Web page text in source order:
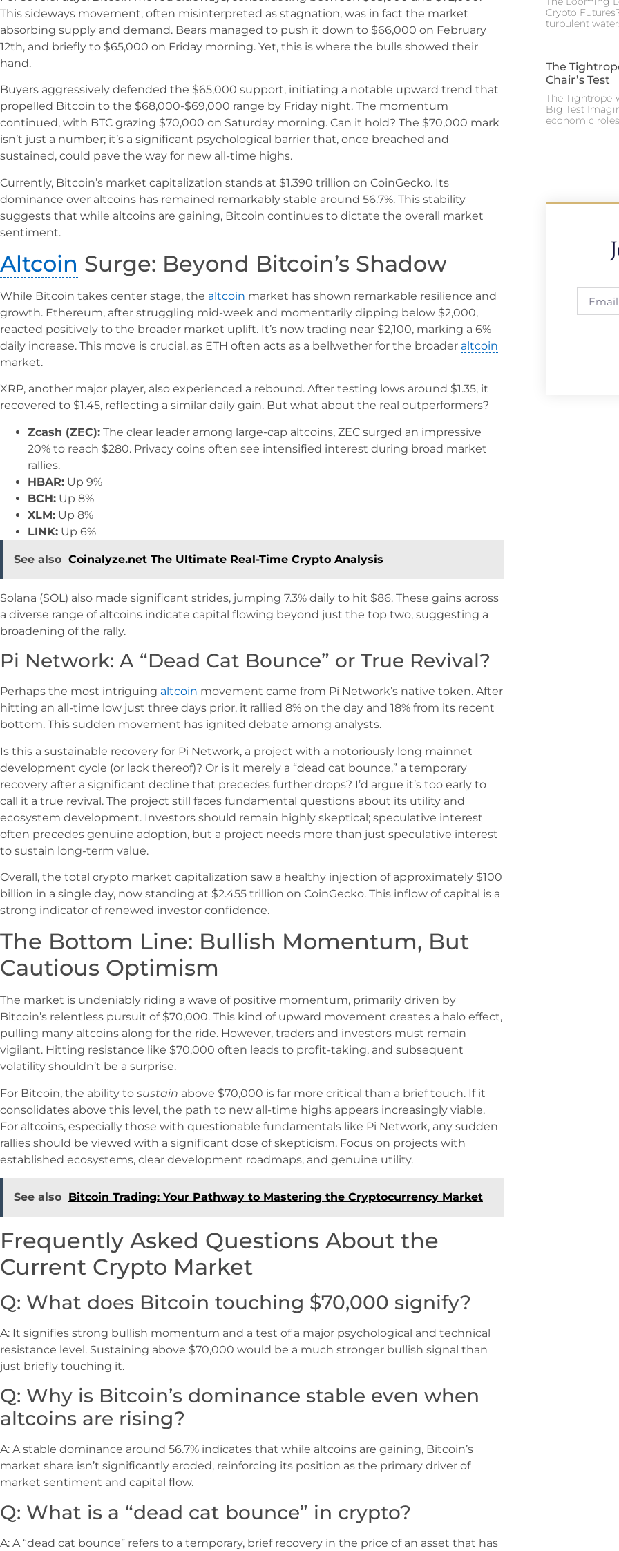
This sideways movement, often misinterpreted as stagnation, was in fact the market
absorbing supply and demand. Bears managed to push it down to $66,000 on February
12th, and briefly to $65,000 on Friday morning. Yet, this is where the bulls showed their
hand.
Buyers aggressively defended the $65,000 support, initiating a notable upward trend that
propelled Bitcoin to the $68,000-$69,000 range by Friday night. The momentum
continued, with BTC grazing $70,000 on Saturday morning. Can it hold? The $70,000 mark
isn’t just a number; it’s a significant psychological barrier that, once breached and
sustained, could pave the way for new all-time highs.
Currently, Bitcoin’s market capitalization stands at $1.390 trillion on CoinGecko. Its
dominance over altcoins has remained remarkably stable around 56.7%. This stability
suggests that while altcoins are gaining, Bitcoin continues to dictate the overall market
sentiment.
Altcoin Surge: Beyond Bitcoin’s Shadow
While Bitcoin takes center stage, the altcoin market has shown remarkable resilience and
growth. Ethereum, after struggling mid-week and momentarily dipping below $2,000,
reacted positively to the broader market uplift. It’s now trading near $2,100, marking a 6%
daily increase. This move is crucial, as ETH often acts as a bellwether for the broader altcoin
market.
XRP, another major player, also experienced a rebound. After testing lows around $1.35, it
recovered to $1.45, reflecting a similar daily gain. But what about the real outperformers?
Zcash (ZEC): The clear leader among large-cap altcoins, ZEC surged an impressive
20% to reach $280. Privacy coins often see intensified interest during broad market
rallies.
HBAR: Up 9%
BCH: Up 8%
XLM: Up 8%
LINK: Up 6%
See also Coinalyze.net The Ultimate Real-Time Crypto Analysis
Solana (SOL) also made significant strides, jumping 7.3% daily to hit $86. These gains across
a diverse range of altcoins indicate capital flowing beyond just the top two, suggesting a
broadening of the rally.
Pi Network: A “Dead Cat Bounce” or True Revival?
Perhaps the most intriguing altcoin movement came from Pi Network’s native token. After
hitting an all-time low just three days prior, it rallied 8% on the day and 18% from its recent
bottom. This sudden movement has ignited debate among analysts.
Is this a sustainable recovery for Pi Network, a project with a notoriously long mainnet
development cycle (or lack thereof)? Or is it merely a “dead cat bounce,” a temporary
recovery after a significant decline that precedes further drops? I’d argue it’s too early to
call it a true revival. The project still faces fundamental questions about its utility and
ecosystem development. Investors should remain highly skeptical; speculative interest
often precedes genuine adoption, but a project needs more than just speculative interest
to sustain long-term value.
Overall, the total crypto market capitalization saw a healthy injection of approximately $100
billion in a single day, now standing at $2.455 trillion on CoinGecko. This inflow of capital is a
strong indicator of renewed investor confidence.
The Bottom Line: Bullish Momentum, But
Cautious Optimism
The market is undeniably riding a wave of positive momentum, primarily driven by
Bitcoin’s relentless pursuit of $70,000. This kind of upward movement creates a halo effect,
pulling many altcoins along for the ride. However, traders and investors must remain
vigilant. Hitting resistance like $70,000 often leads to profit-taking, and subsequent
volatility shouldn’t be a surprise.
For Bitcoin, the ability to sustain above $70,000 is far more critical than a brief touch. If it
consolidates above this level, the path to new all-time highs appears increasingly viable.
For altcoins, especially those with questionable fundamentals like Pi Network, any sudden
rallies should be viewed with a significant dose of skepticism. Focus on projects with
established ecosystems, clear development roadmaps, and genuine utility.
See also Bitcoin Trading: Your Pathway to Mastering the Cryptocurrency Market
Frequently Asked Questions About the
Current Crypto Market
Q: What does Bitcoin touching $70,000 signify?
A: It signifies strong bullish momentum and a test of a major psychological and technical
resistance level. Sustaining above $70,000 would be a much stronger bullish signal than
just briefly touching it.
Q: Why is Bitcoin’s dominance stable even when
altcoins are rising?
A: A stable dominance around 56.7% indicates that while altcoins are gaining, Bitcoin’s
market share isn’t significantly eroded, reinforcing its position as the primary driver of
market sentiment and capital flow.
Q: What is a “dead cat bounce” in crypto?
A: A “dead cat bounce” refers to a temporary, brief recovery in the price of an asset that has
Crypto
turbulent
The
Chair’s Test
The Tightrope
Big Test
economic